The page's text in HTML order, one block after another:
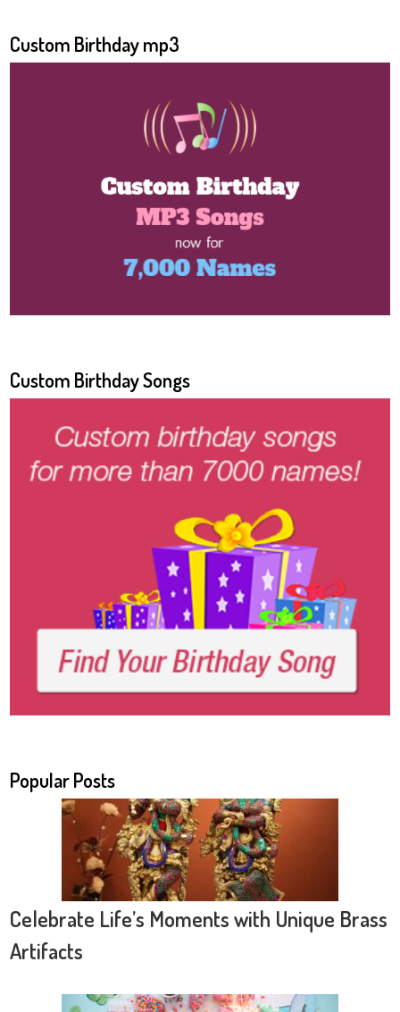
Custom Birthday mp3
Custom Birthday Songs
Popular Posts
Celebrate Life’s Moments with Unique Brass
Artifacts